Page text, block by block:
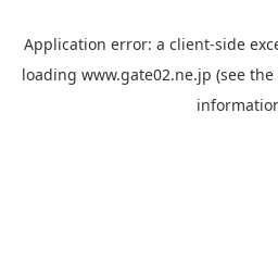
Application error: a client-side
loading www.gate02.ne.jp (see the